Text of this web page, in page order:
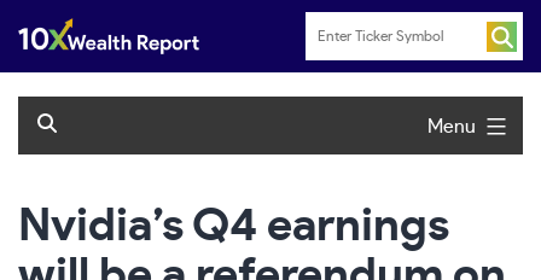
content
Menu
Nvidia’s Q4 earnings